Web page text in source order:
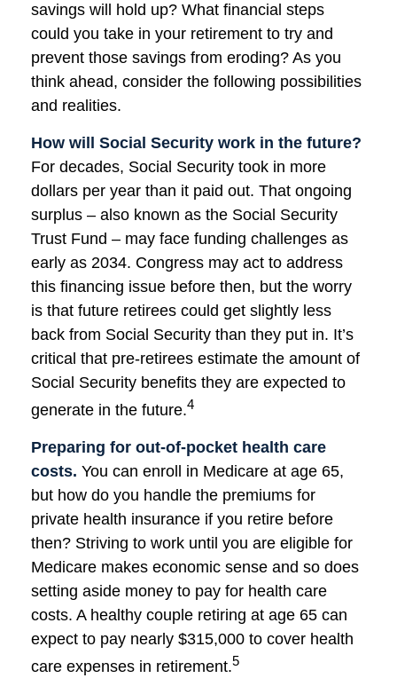
savings will hold up? What financial steps
could you take in your retirement to try and
prevent those savings from eroding? As you
think ahead, consider the following possibilities
and realities.
How will Social Security work in the future?
For decades, Social Security took in more
dollars per year than it paid out. That ongoing
surplus – also known as the Social Security
Trust Fund – may face funding challenges as
early as 2034. Congress may act to address
this financing issue before then, but the worry
is that future retirees could get slightly less
back from Social Security than they put in. It’s
critical that pre-retirees estimate the amount of
Social Security benefits they are expected to
generate in the future.4
Preparing for out-of-pocket health care
costs. You can enroll in Medicare at age 65,
but how do you handle the premiums for
private health insurance if you retire before
then? Striving to work until you are eligible for
Medicare makes economic sense and so does
setting aside money to pay for health care
costs. A healthy couple retiring at age 65 can
expect to pay nearly $315,000 to cover health
care expenses in retirement.5